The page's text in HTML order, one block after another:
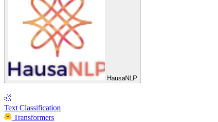
HausaNLP
Text Classification
Transformers